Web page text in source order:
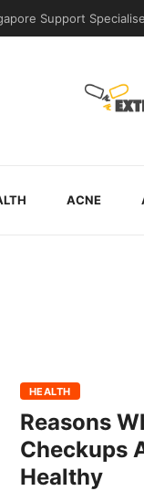
Support
ACNE
HEALTH
Reasons
Checkups
Healthy